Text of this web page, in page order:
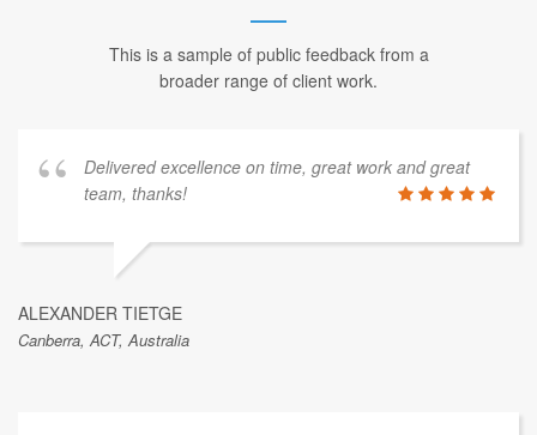
This is a sample of public feedback from a
broader range of client work.
Delivered excellence on time, great work and great
team, thanks!
ALEXANDER TIETGE
Canberra, ACT, Australia